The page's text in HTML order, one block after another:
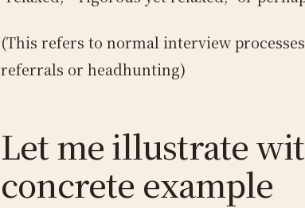
(This refers to normal interview
referrals or headhunting)
Let me illustrate
concrete example